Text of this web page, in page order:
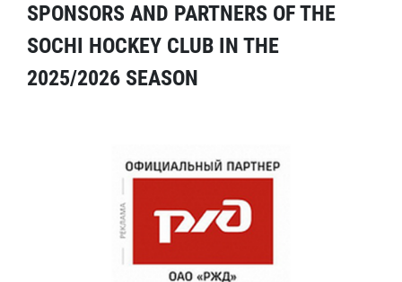
SPONSORS AND PARTNERS OF THE
SOCHI HOCKEY CLUB IN THE
2025/2026 SEASON